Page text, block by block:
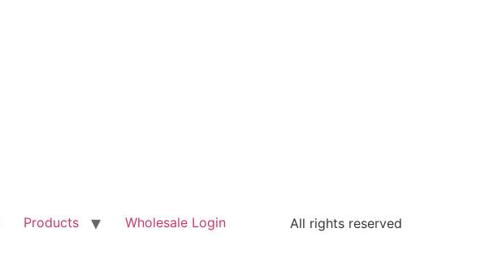
Products Wholesale Login All rights reserved